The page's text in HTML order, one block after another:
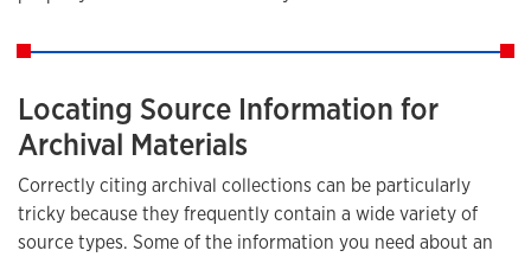
Locating Source Information for
Archival Materials
Correctly citing archival collections can be particularly
tricky because they frequently contain a wide variety of
source types. Some of the information you need about an